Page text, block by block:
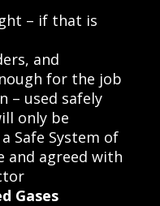
– if that is
and
for the job
– used safely
only be
Safe System of
and agreed with
Gases